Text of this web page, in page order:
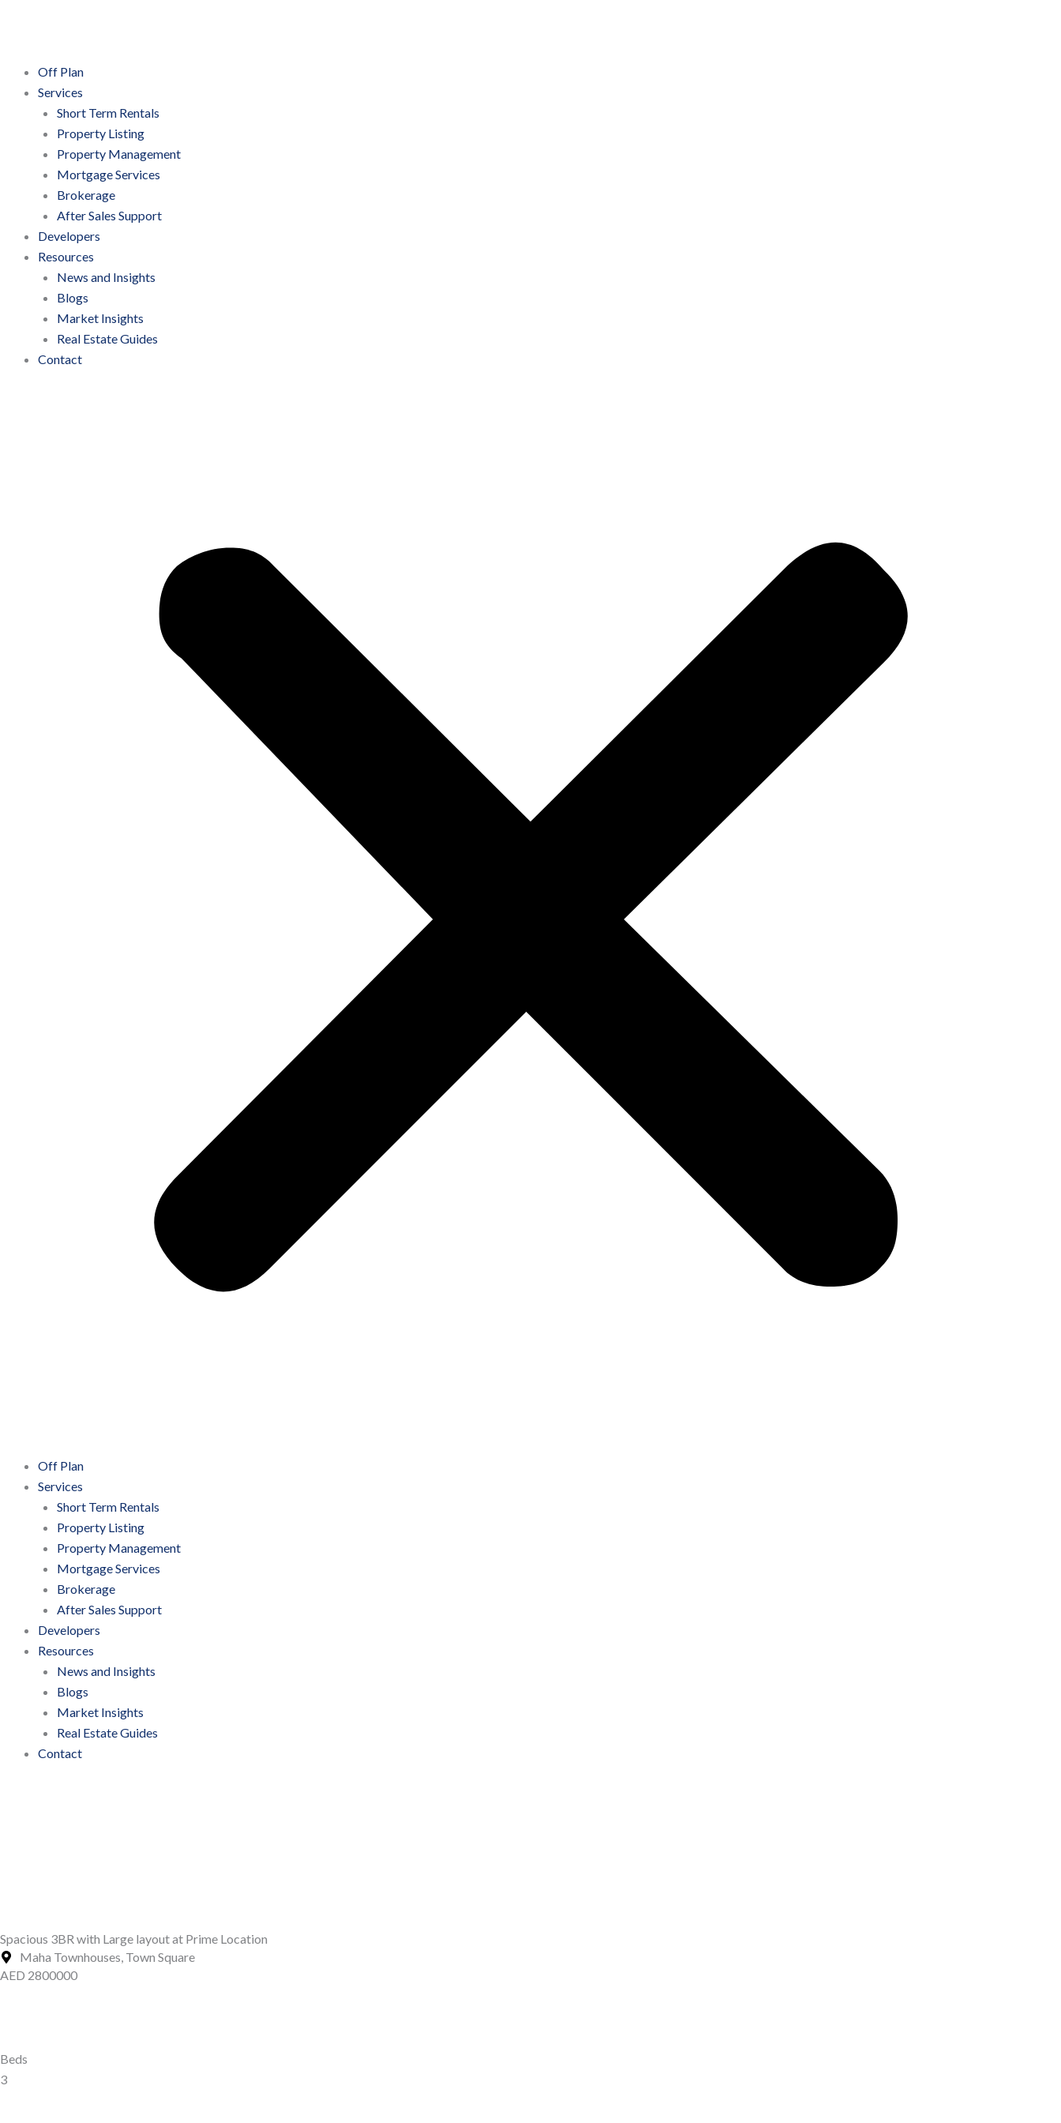
Off Plan
Services
Short Term Rentals
Property Listing
Property Management
Mortgage Services
Brokerage
After Sales Support
Developers
Resources
News and Insights
Blogs
Market Insights
Real Estate Guides
Contact
Off Plan
Services
Short Term Rentals
Property Listing
Property Management
Mortgage Services
Brokerage
After Sales Support
Developers
Resources
News and Insights
Blogs
Market Insights
Real Estate Guides
Contact
Spacious 3BR with Large layout at Prime Location
Maha Townhouses, Town Square
AED 2800000
Beds
3